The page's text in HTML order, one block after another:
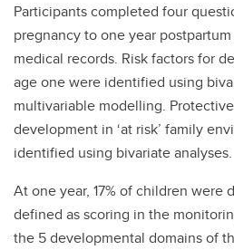
Participants completed four
pregnancy to one year
medical records. Risk factors for
age one were identified using
multivariable modelling.
development in ‘at risk’ family
identified using bivariate analyses.
At one year, 17% of children were
defined as scoring in the
the 5 developmental domains of